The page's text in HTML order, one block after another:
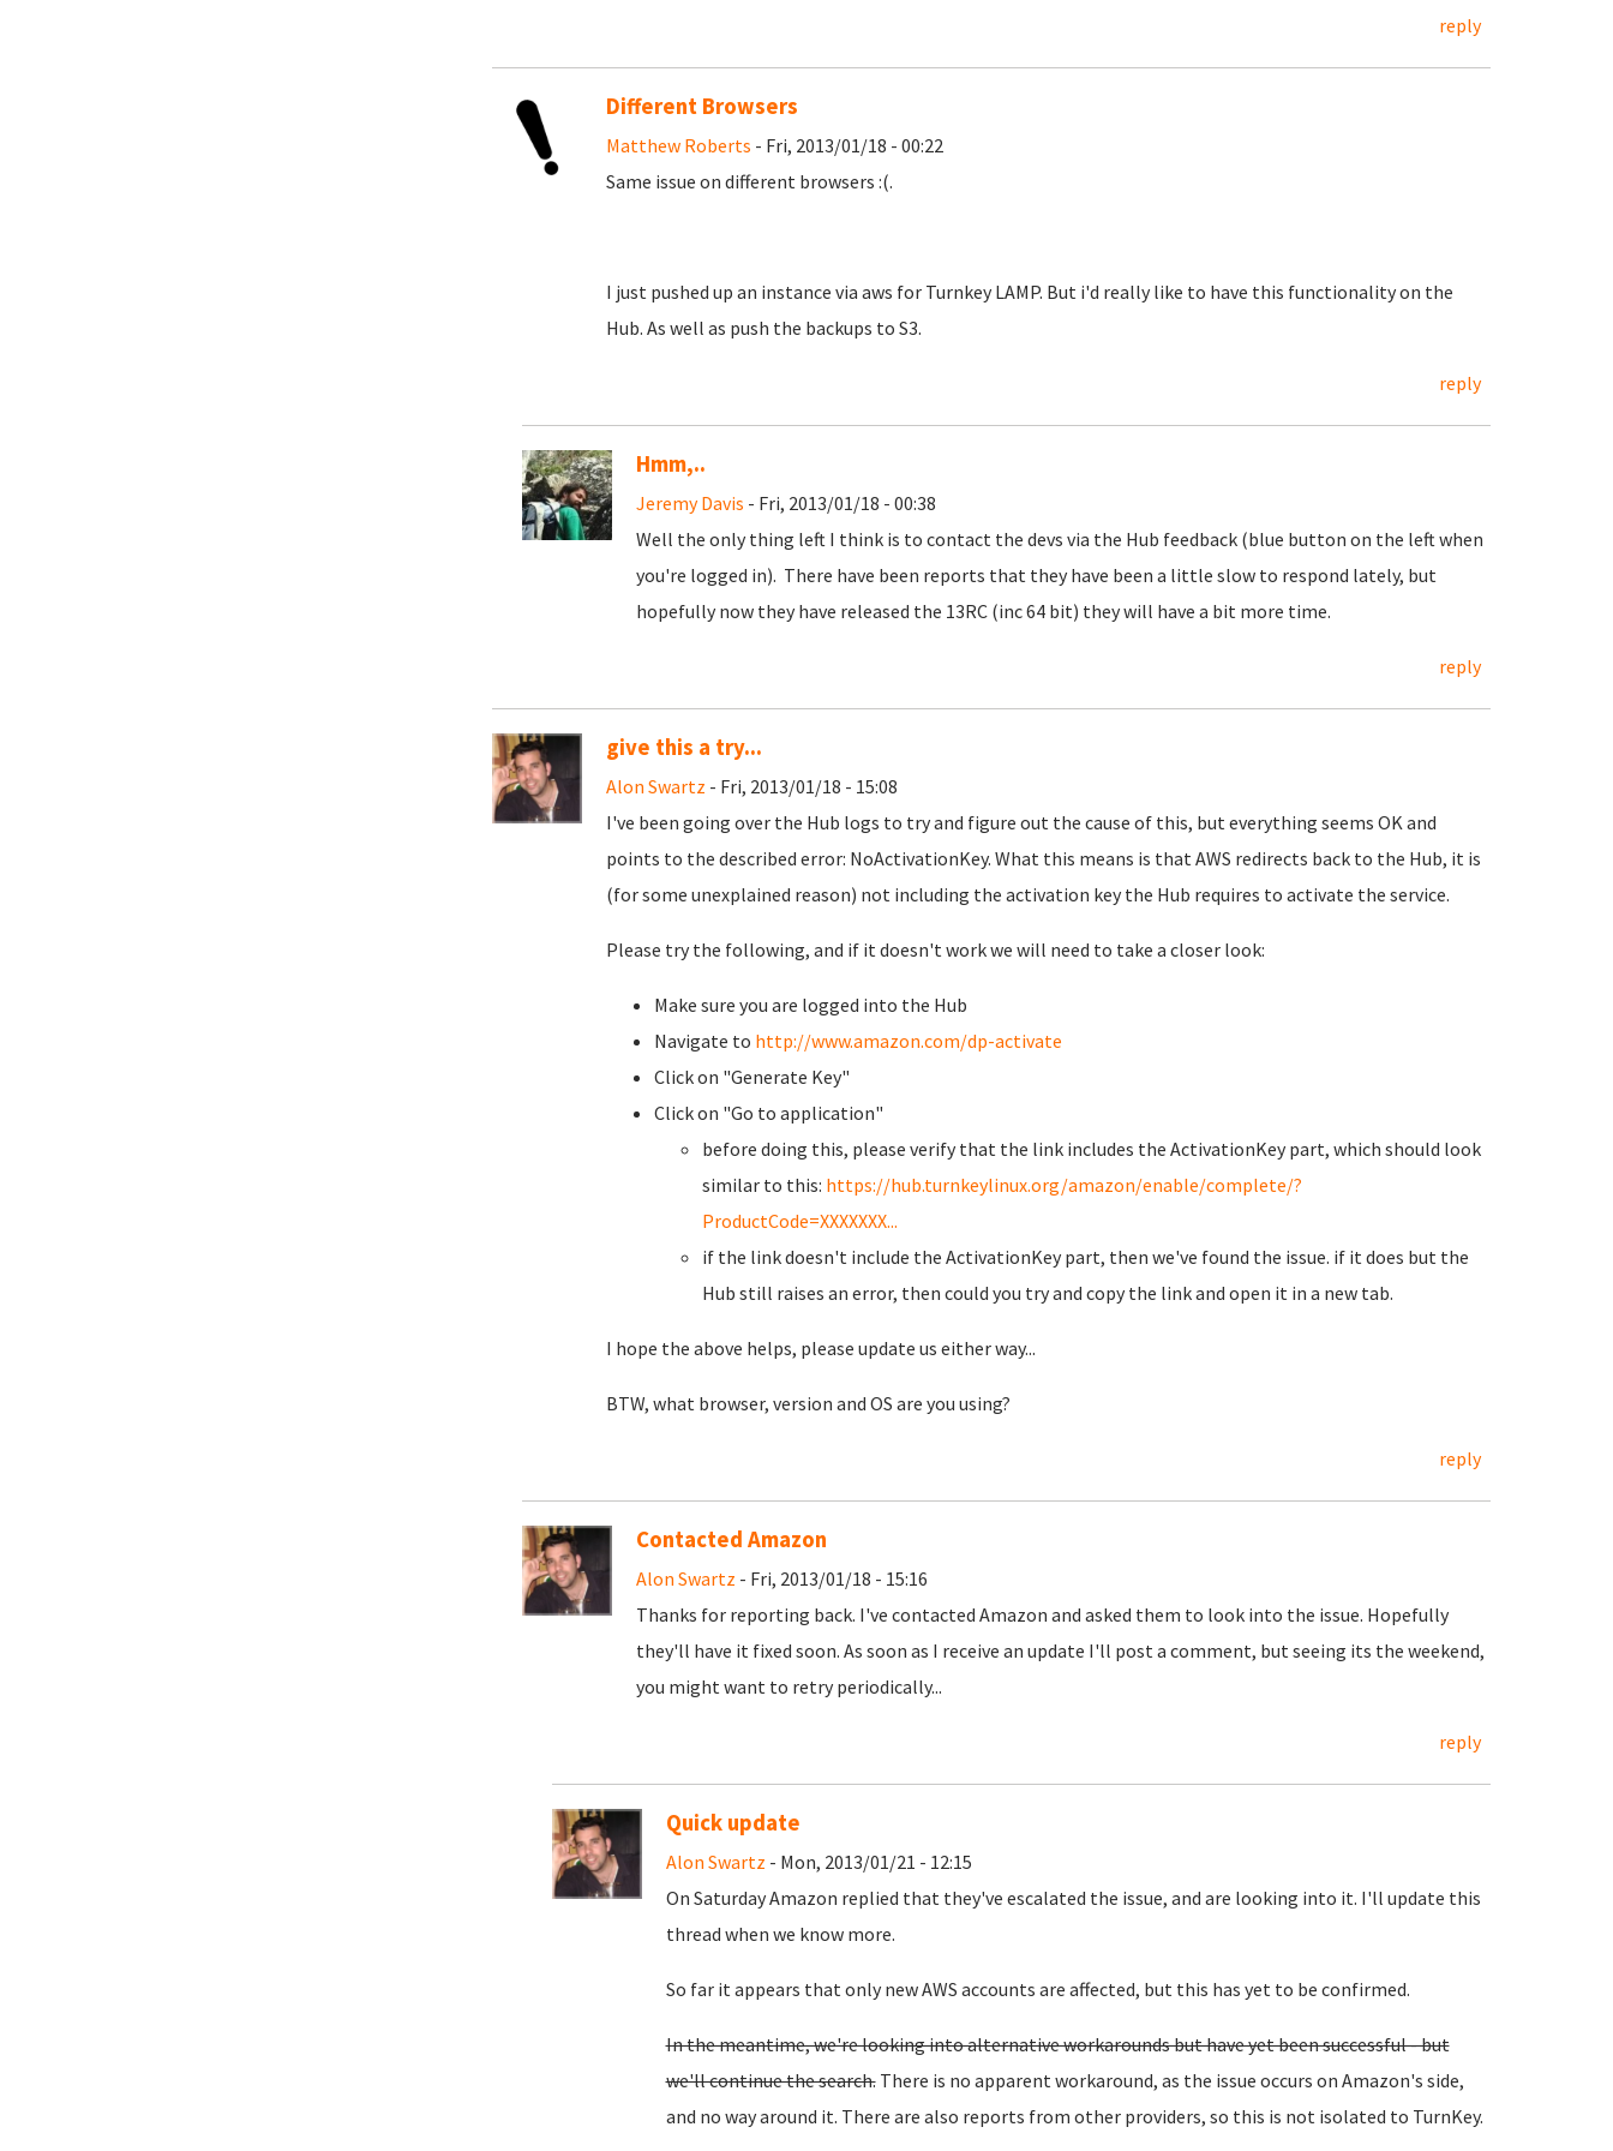
reply
Different Browsers
Matthew Roberts - Fri, 2013/01/18 - 00:22
Same issue on different browsers :(.
I just pushed up an instance via aws for Turnkey LAMP. But i'd really like to have this functionality on the
Hub. As well as push the backups to S3.
reply
Hmm,..
Jeremy Davis - Fri, 2013/01/18 - 00:38
Well the only thing left I think is to contact the devs via the Hub feedback (blue button on the left when
you're logged in). There have been reports that they have been a little slow to respond lately, but
hopefully now they have released the 13RC (inc 64 bit) they will have a bit more time.
reply
give this a try...
Alon Swartz - Fri, 2013/01/18 - 15:08
I've been going over the Hub logs to try and figure out the cause of this, but everything seems OK and
points to the described error: NoActivationKey. What this means is that AWS redirects back to the Hub, it is
(for some unexplained reason) not including the activation key the Hub requires to activate the service.
Please try the following, and if it doesn't work we will need to take a closer look:
Make sure you are logged into the Hub
Navigate to http://www.amazon.com/dp-activate
Click on "Generate Key"
Click on "Go to application"
before doing this, please verify that the link includes the ActivationKey part, which should look
similar to this: https://hub.turnkeylinux.org/amazon/enable/complete/?
ProductCode=XXXXXXX...
if the link doesn't include the ActivationKey part, then we've found the issue. if it does but the
Hub still raises an error, then could you try and copy the link and open it in a new tab.
I hope the above helps, please update us either way...
BTW, what browser, version and OS are you using?
reply
Contacted Amazon
Alon Swartz - Fri, 2013/01/18 - 15:16
Thanks for reporting back. I've contacted Amazon and asked them to look into the issue. Hopefully
they'll have it fixed soon. As soon as I receive an update I'll post a comment, but seeing its the weekend,
you might want to retry periodically...
reply
Quick update
Alon Swartz - Mon, 2013/01/21 - 12:15
On Saturday Amazon replied that they've escalated the issue, and are looking into it. I'll update this
thread when we know more.
So far it appears that only new AWS accounts are affected, but this has yet to be confirmed.
In the meantime, we're looking into alternative workarounds but have yet been successful - but
we'll continue the search.There is no apparent workaround, as the issue occurs on Amazon's side,
and no way around it. There are also reports from other providers, so this is not isolated to TurnKey.